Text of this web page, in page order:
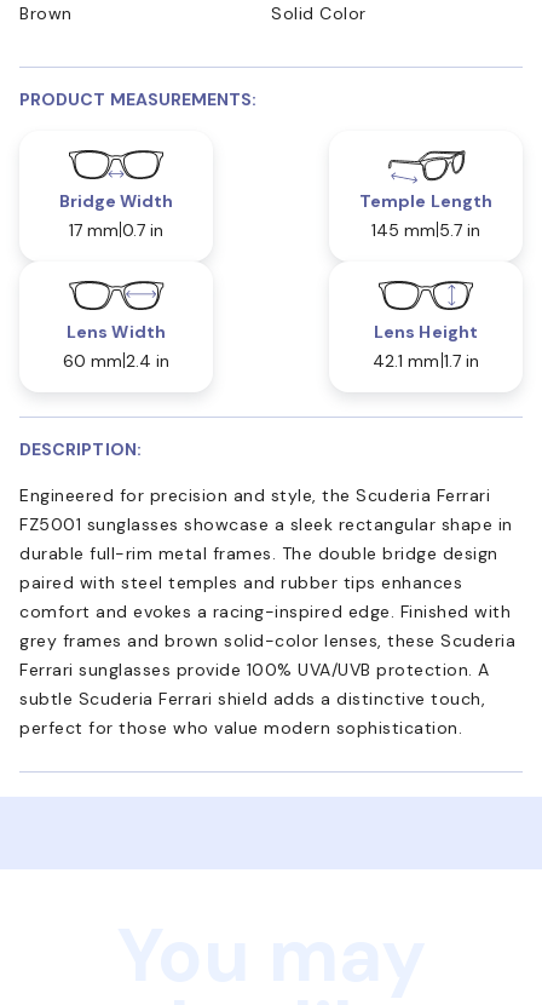
Brown Solid Color
PRODUCT MEASUREMENTS:
Bridge Width
17 mm 0.7 in
Temple Length
145 mm 5.7 in
Lens Width
60 mm 2.4 in
Lens Height
42.1 mm 1.7 in
DESCRIPTION:
Engineered for precision and style, the Scuderia Ferrari
FZ5001 sunglasses showcase a sleek rectangular shape in
durable full-rim metal frames. The double bridge design
paired with steel temples and rubber tips enhances
comfort and evokes a racing-inspired edge. Finished with
grey frames and brown solid-color lenses, these Scuderia
Ferrari sunglasses provide 100% UVA/UVB protection. A
subtle Scuderia Ferrari shield adds a distinctive touch,
perfect for those who value modern sophistication.